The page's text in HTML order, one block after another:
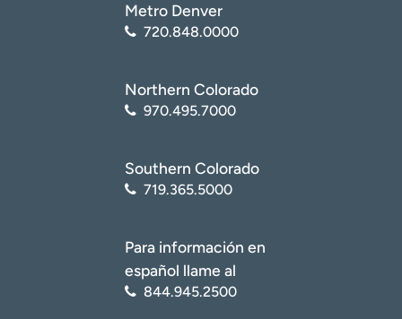
Metro Denver
720.848.0000
Northern Colorado
970.495.7000
Southern Colorado
719.365.5000
Para información en
español llame al
844.945.2500